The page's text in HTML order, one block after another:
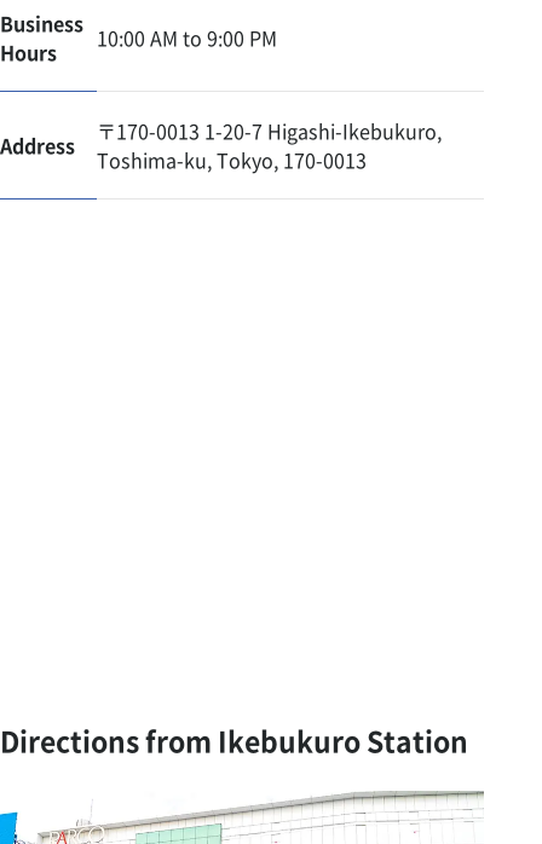
Business
Hours
10:00 AM to 9:00 PM
Address
〒170-0013 1-20-7 Higashi-Ikebukuro,
Toshima-ku, Tokyo, 170-0013
Directions from Ikebukuro Station